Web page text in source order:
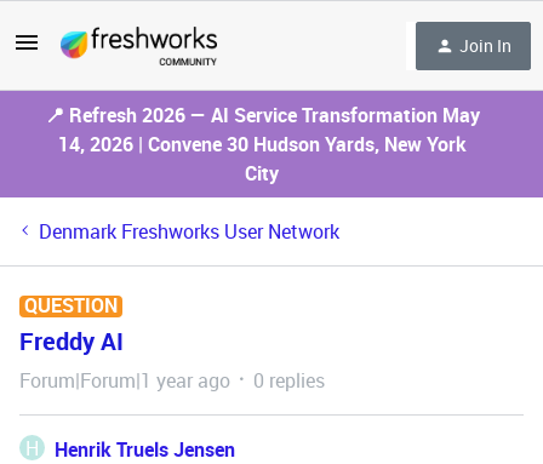
Join In
📍 Refresh 2026 — AI Service Transformation May
14, 2026 | Convene 30 Hudson Yards, New York
City
Denmark Freshworks User Network
QUESTION
Freddy AI
Forum|Forum|1 year ago 0 replies
H Henrik Truels Jensen